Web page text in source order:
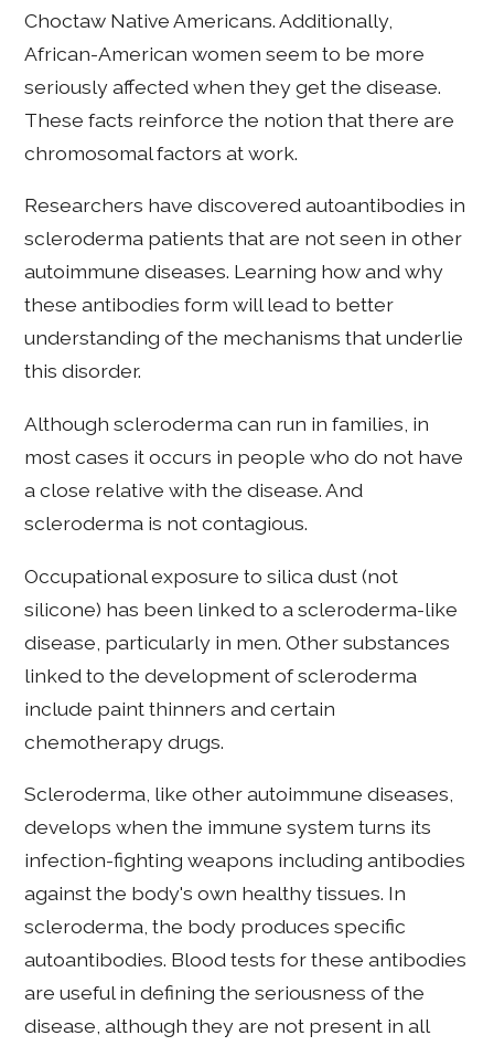
Choctaw Native Americans. Additionally,
African-American women seem to be more
seriously affected when they get the disease.
These facts reinforce the notion that there are
chromosomal factors at work.
Researchers have discovered autoantibodies in
scleroderma patients that are not seen in other
autoimmune diseases. Learning how and why
these antibodies form will lead to better
understanding of the mechanisms that underlie
this disorder.
Although scleroderma can run in families, in
most cases it occurs in people who do not have
a close relative with the disease. And
scleroderma is not contagious.
Occupational exposure to silica dust (not
silicone) has been linked to a scleroderma-like
disease, particularly in men. Other substances
linked to the development of scleroderma
include paint thinners and certain
chemotherapy drugs.
Scleroderma, like other autoimmune diseases,
develops when the immune system turns its
infection-fighting weapons including antibodies
against the body's own healthy tissues. In
scleroderma, the body produces specific
autoantibodies. Blood tests for these antibodies
are useful in defining the seriousness of the
disease, although they are not present in all